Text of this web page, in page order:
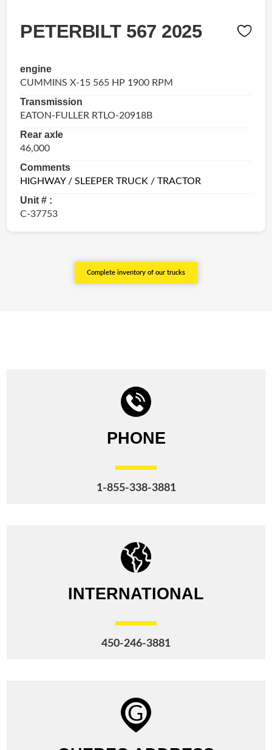
PETERBILT 567 2025
engine
CUMMINS X-15 565 HP 1900 RPM
Transmission
EATON-FULLER RTLO-20918B
Rear axle
46,000
Comments
HIGHWAY / SLEEPER TRUCK / TRACTOR
Unit # :
C-37753
Complete inventory of our trucks
PHONE
1-855-338-3881
INTERNATIONAL
450-246-3881
G